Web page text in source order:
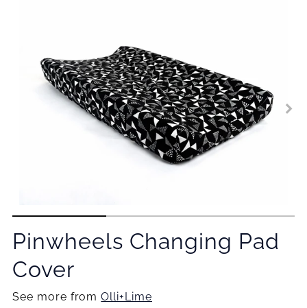
Pinwheels Changing Pad
Cover
See more fromOlli+Lime